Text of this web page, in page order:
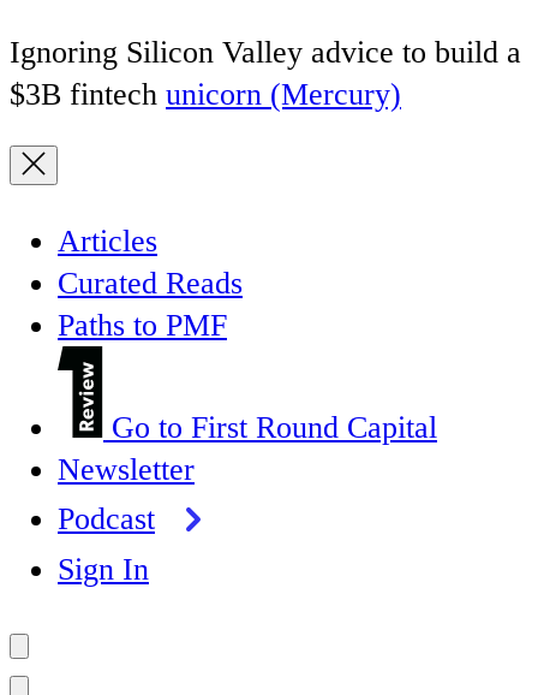
Ignoring Silicon Valley advice to build a
$3B fintech unicorn (Mercury)
Articles
Curated Reads
Paths to PMF
Go to First Round Capital
Newsletter
Podcast
Sign In